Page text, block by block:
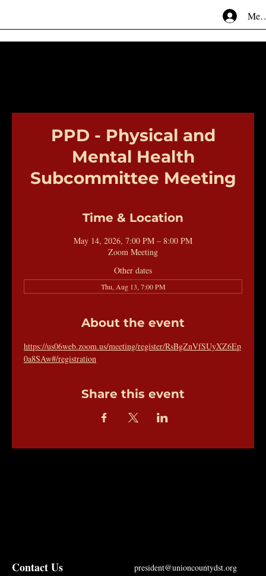
PPD - Physical and
Mental Health
Subcommittee Meeting
Time & Location
May 14, 2026, 7:00 PM – 8:00 PM
Zoom Meeting
Other dates
Thu, Aug 13, 7:00 PM
About the event
https://us06web.zoom.us/meeting/register/RsBgZnVfSUyXZ6Ep
0a8SAw#/registration
Share this event
president@unioncountydst.org
Contact Us